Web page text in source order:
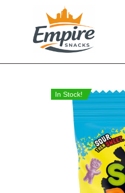
In Stock!